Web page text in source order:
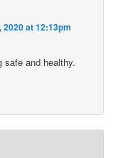
2020 at 12:13pm
and healthy.